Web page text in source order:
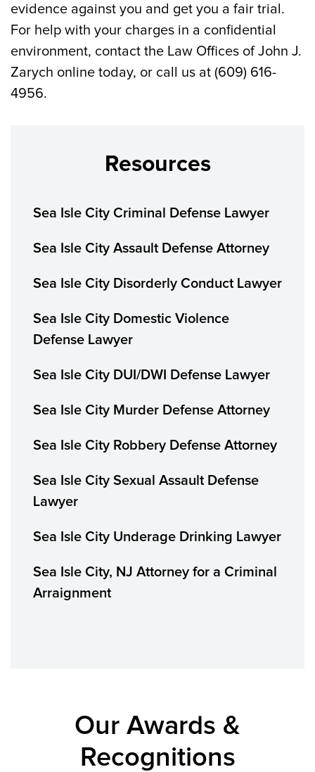
evidence against you and get you a fair trial.
For help with your charges in a confidential
environment, contact the Law Offices of John J.
Zarych online today, or call us at (609) 616-
4956.
Resources
Sea Isle City Criminal Defense Lawyer
Sea Isle City Assault Defense Attorney
Sea Isle City Disorderly Conduct Lawyer
Sea Isle City Domestic Violence
Defense Lawyer
Sea Isle City DUI/DWI Defense Lawyer
Sea Isle City Murder Defense Attorney
Sea Isle City Robbery Defense Attorney
Sea Isle City Sexual Assault Defense
Lawyer
Sea Isle City Underage Drinking Lawyer
Sea Isle City, NJ Attorney for a Criminal
Arraignment
Our Awards &
Recognitions